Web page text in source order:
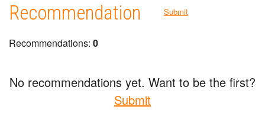
Recommendation Submit
Recommendations: 0
No recommendations yet. Want to be the first?
Submit